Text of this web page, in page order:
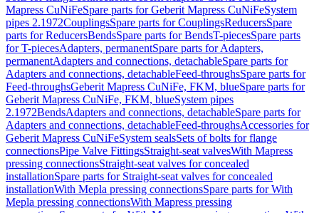
Mapress CuNiFeSpare parts for Geberit Mapress CuNiFeSystem
pipes 2.1972CouplingsSpare parts for CouplingsReducersSpare
parts for ReducersBendsSpare parts for BendsT-piecesSpare parts
for T-piecesAdapters, permanentSpare parts for Adapters,
permanentAdapters and connections, detachableSpare parts for
Adapters and connections, detachableFeed-throughsSpare parts for
Feed-throughsGeberit Mapress CuNiFe, FKM, blueSpare parts for
Geberit Mapress CuNiFe, FKM, blueSystem pipes
2.1972BendsAdapters and connections, detachableSpare parts for
Adapters and connections, detachableFeed-throughsAccessories for
Geberit Mapress CuNiFeSystem sealsSets of bolts for flange
connectionsPipe Valve FittingsStraight-seat valvesWith Mapress
pressing connectionsStraight-seat valves for concealed
installationSpare parts for Straight-seat valves for concealed
installationWith Mepla pressing connectionsSpare parts for With
Mepla pressing connectionsWith Mapress pressing